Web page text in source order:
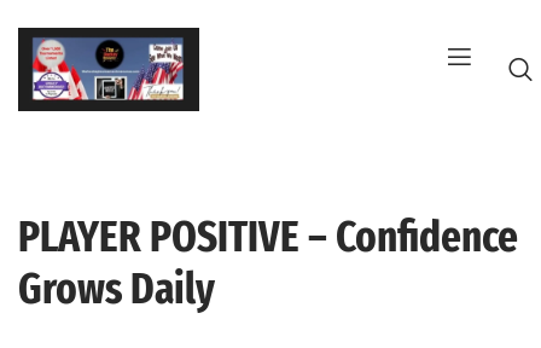
Skip
content
PLAYER POSITIVE – Confidence
Grows Daily